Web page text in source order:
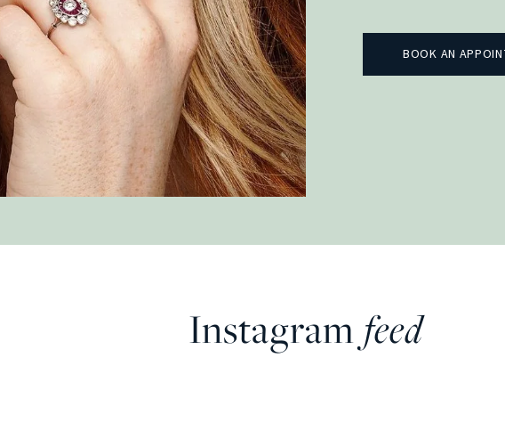
BOOK AN
Instagram feed